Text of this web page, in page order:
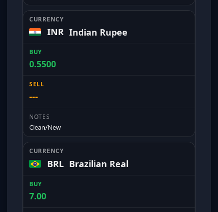
INR Indian Rupee
0.5500
---
Clean/New
BRL Brazilian Real
7.00